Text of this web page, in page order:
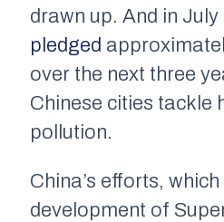
drawn up. And in
pledged
over the next three
Chinese cities tackle
pollution.
China’s efforts,
development of